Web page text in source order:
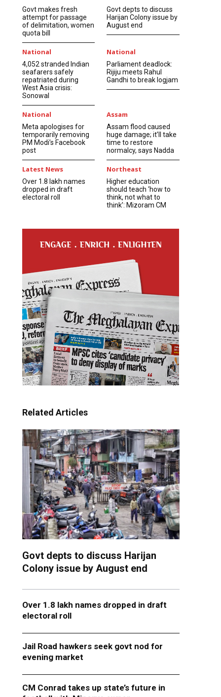
Govt makes fresh
attempt for passage
of delimitation, women
quota bill
Govt depts to discuss
Harijan Colony issue by
August end
National
4,052 stranded Indian
seafarers safely
repatriated during
West Asia crisis:
Sonowal
National
Parliament deadlock:
Rijiju meets Rahul
Gandhi to break logjam
National
Meta apologises for
temporarily removing
PM Modi’s Facebook
post
Assam
Assam flood caused
huge damage; it’ll take
time to restore
normalcy, says Nadda
Latest News
Over 1.8 lakh names
dropped in draft
electoral roll
Northeast
Higher education
should teach ‘how to
think, not what to
think’: Mizoram CM
Related Articles
Govt depts to discuss Harijan
Colony issue by August end
Over 1.8 lakh names dropped in draft
electoral roll
Jail Road hawkers seek govt nod for
evening market
CM Conrad takes up state’s future in